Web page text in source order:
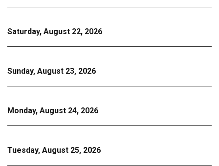
Saturday, August 22, 2026
Sunday, August 23, 2026
Monday, August 24, 2026
Tuesday, August 25, 2026